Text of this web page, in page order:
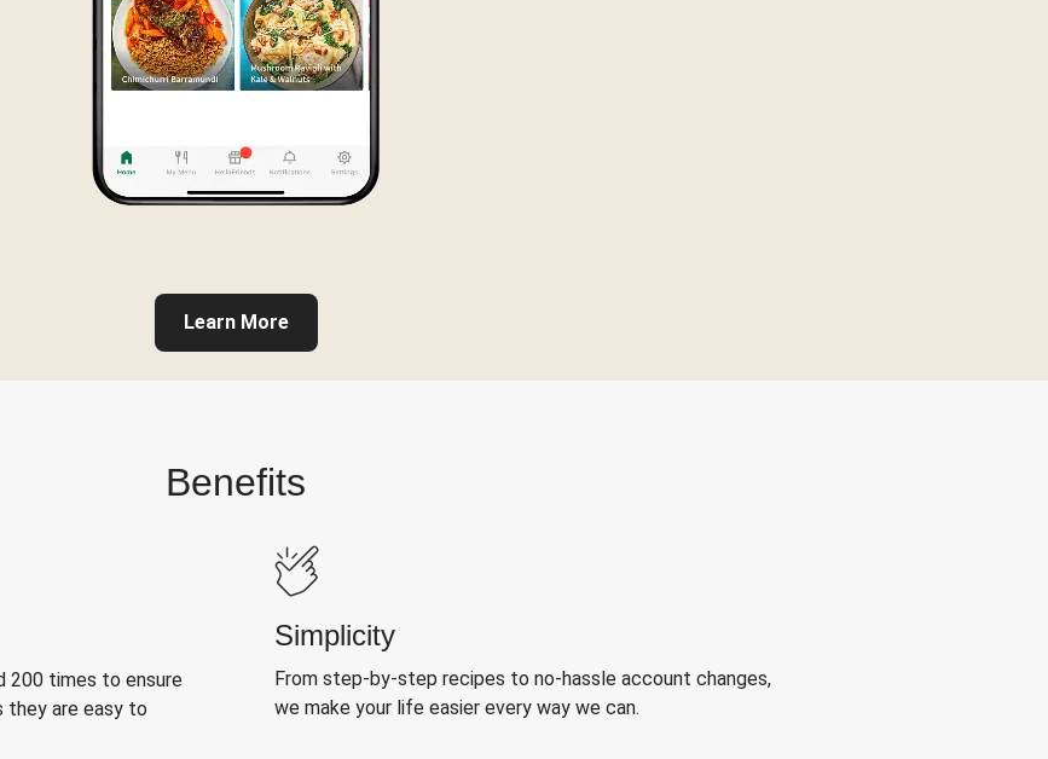
Learn More
Benefits
200 times to ensure
they are easy to
Simplicity
From step-by-step recipes to no-hassle account changes,
we make your life easier every way we can.